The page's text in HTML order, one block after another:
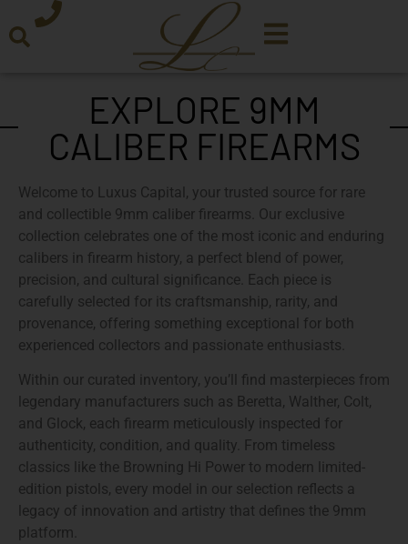
EXPLORE 9MM
CALIBER FIREARMS
Welcome to Luxus Capital , your trusted source for rare
and collectible 9mm caliber firearms . Our exclusive
collection celebrates one of the most iconic and enduring
calibers in firearm history, a perfect blend of power,
precision, and cultural significance. Each piece is
carefully selected for its craftsmanship, rarity, and
provenance, offering something exceptional for both
experienced collectors and passionate enthusiasts.
Within our curated inventory, you’ll find masterpieces from
legendary manufacturers such as Beretta, Walther, Colt,
and Glock, each firearm meticulously inspected for
authenticity, condition, and quality . From timeless
classics like the Browning Hi Power to modern limited-
edition pistols, every model in our selection reflects a
legacy of innovation and artistry that defines the 9mm
platform.